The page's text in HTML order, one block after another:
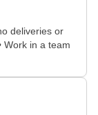
deliveries or
Work in a team